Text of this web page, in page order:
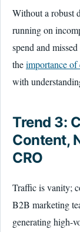
Without a robust
running on
spend and
theimportance
with
Trend 3:
Content,
CRO
Traffic is vanity;
B2B marketing
generating high-